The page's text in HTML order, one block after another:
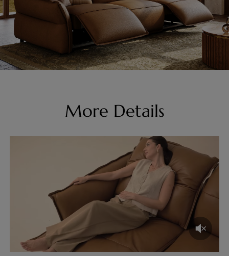
More Details